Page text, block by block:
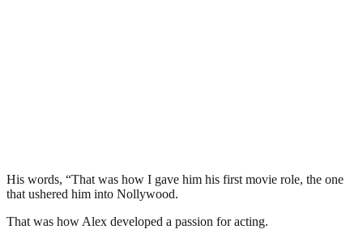
His words, “That was how I gave him his first movie role, the one
that ushered him into Nollywood.
That was how Alex developed a passion for acting.